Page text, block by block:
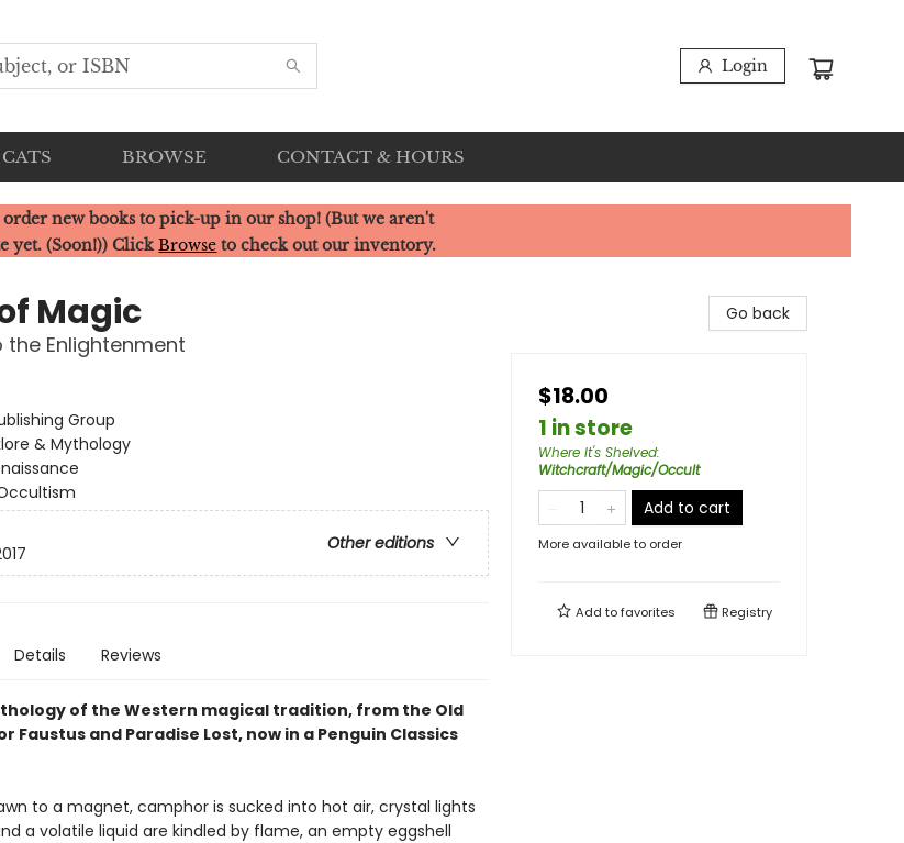
Login
BROWSE CONTACT & HOURS
order new books to pick-up in our shop! (But we aren't
yet. (Soon!)) ClickBrowse to check out our inventory.
Magic
Enlightenment
Group
& Mythology
Other editions
Details Reviews
of the Western magical tradition, from the Old
Faustus and Paradise Lost, now in a Penguin Classics
to a magnet, camphor is sucked into hot air, crystal lights
a volatile liquid are kindled by flame, an empty eggshell
Go back
$18.00
1 in store
Where It's Shelved:
Witchcraft/Magic/Occult
Add to cart
More available to order
Add tofavorites Registry